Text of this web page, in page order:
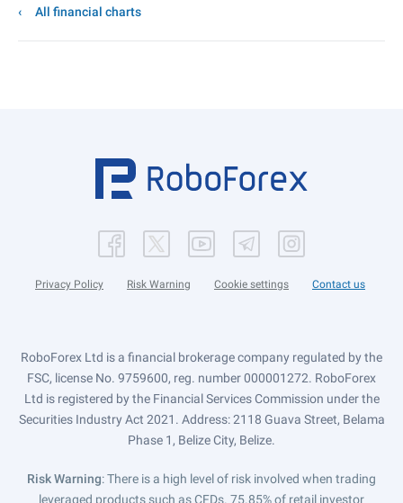
All financial charts
Privacy Policy Risk Warning Cookie settings Contact us
RoboForex Ltd is a financial brokerage company regulated by the
FSC, license No. 9759600, reg. number 000001272. RoboForex
Ltd is registered by the Financial Services Commission under the
Securities Industry Act 2021. Address: 2118 Guava Street, Belama
Phase 1, Belize City, Belize.
Risk Warning: There is a high level of risk involved when trading
leveraged products such as CFDs. 75.85% of retail investor